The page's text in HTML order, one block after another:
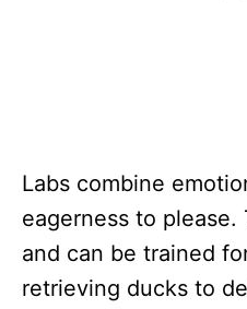
Labs combine
eagerness to
and can be trained
retrieving ducks to